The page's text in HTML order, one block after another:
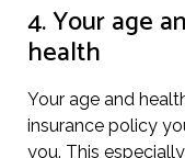
4. Your age
health
Your age and
insurance policy
you. This